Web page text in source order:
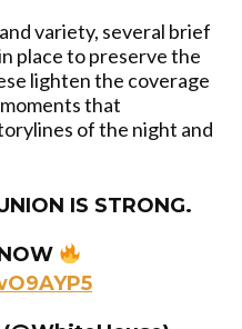
variety, several brief
place to preserve the
lighten the coverage
that
of the night and
IS STRONG.